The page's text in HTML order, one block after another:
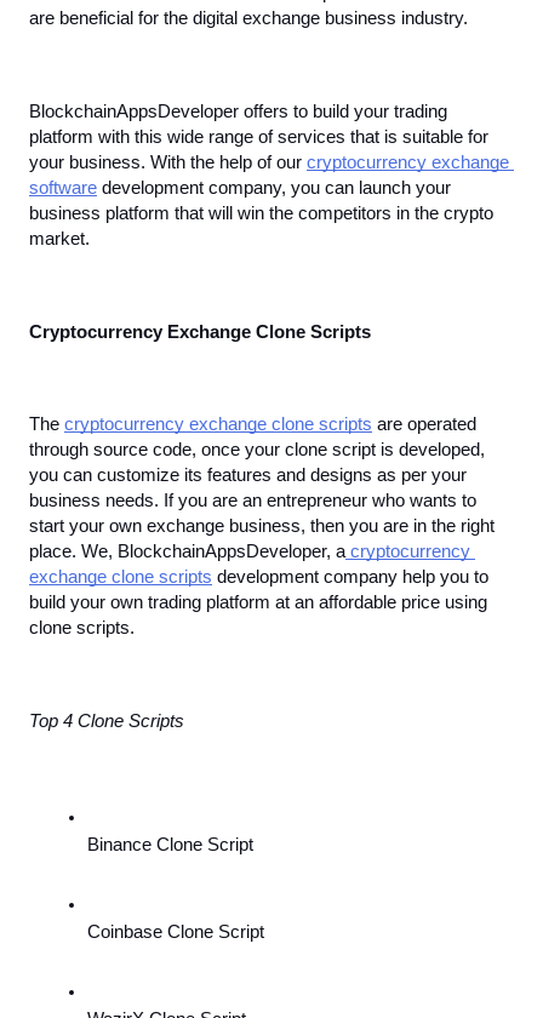
are beneficial for the digital exchange business industry.
BlockchainAppsDeveloper offers to build your trading
platform with this wide range of services that is suitable for
your business. With the help of our cryptocurrency exchange
software development company, you can launch your
business platform that will win the competitors in the crypto
market.
Cryptocurrency Exchange Clone Scripts
The cryptocurrency exchange clone scripts are operated
through source code, once your clone script is developed,
you can customize its features and designs as per your
business needs. If you are an entrepreneur who wants to
start your own exchange business, then you are in the right
place. We, BlockchainAppsDeveloper, a cryptocurrency
exchange clone scripts development company help you to
build your own trading platform at an affordable price using
clone scripts.
Top 4 Clone Scripts
Binance Clone Script
Coinbase Clone Script